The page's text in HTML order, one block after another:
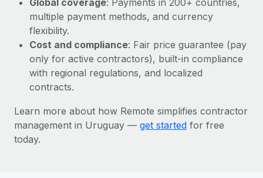
actually looks like
Most teams hear "payroll implementation" and picture a
six-month project with a dedicated team....
Learn More
multiple payment methods, and currency
flexibility.
Cost and compliance: Fair price guarantee (pay
only for active contractors), built-in compliance
with regional regulations, and localized
contracts.
Learn more about how Remote simplifies contractor
management in Uruguay — get started for free
today.